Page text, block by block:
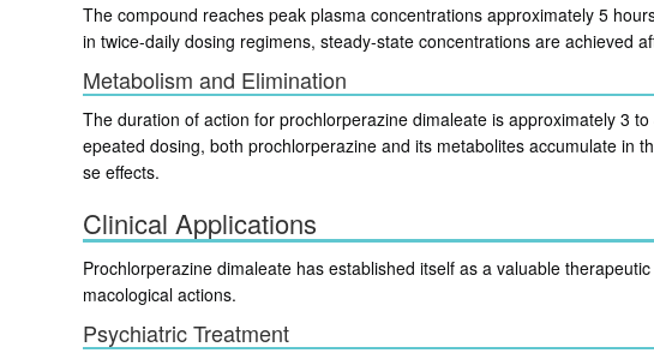
The compound reaches peak plasma concentrations approximately 5
in twice-daily dosing regimens, steady-state concentrations are achieved
Metabolism and Elimination
The duration of action for prochlorperazine dimaleate is approximately 3
epeated dosing, both prochlorperazine and its metabolites accumulate in
se effects.
Clinical Applications
Prochlorperazine dimaleate has established itself as a valuable
macological actions.
Psychiatric Treatment